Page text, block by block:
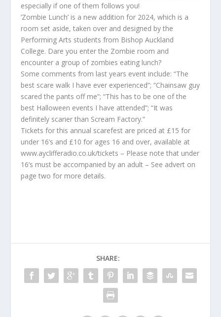
especially if one of them follows you!
‘Zombie Lunch’ is a new addition for 2024, which is a
room set aside, taken over and designed by the
Performing Arts students from Bishop Auckland
College. Dare you enter the Zombie room and
encounter a group of zombies eating lunch?
Some comments from last years event include: “The
best scare walk I have ever experienced”; “Chainsaw guy
scared the pants off me”; “This has to be one of the
best Halloween events I have attended”; “It was
definitely scarier than Scream Factory.”
Tickets for this annual scarefest are priced at £15 for
under 16’s and £10 for ages 16 and over, available at
www.ayclifferadio.co.uk/tickets – Please note that under
16’s must be accompanied by an adult – See advert on
page two for more details.
SHARE: